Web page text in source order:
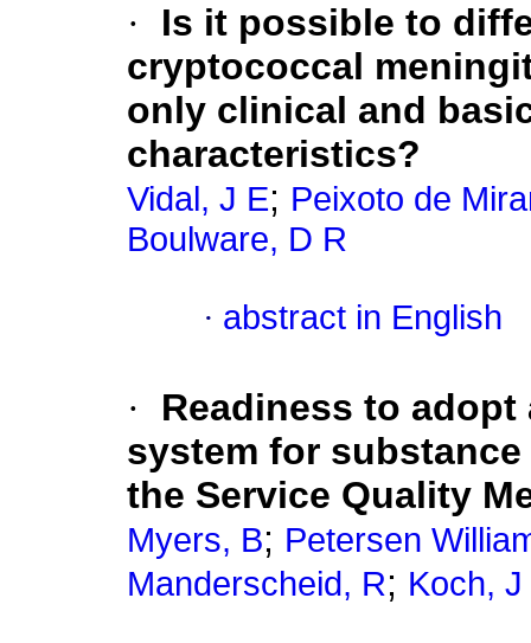
·
Is it possible to
cryptococcal
only clinical and
characteristics?
Vidal, J E; Peixoto de
Boulware, D R
· abstract in English
·
Readiness to adopt
system for
the Service Quality
Myers, B; Petersen
Manderscheid, R; Koch, J